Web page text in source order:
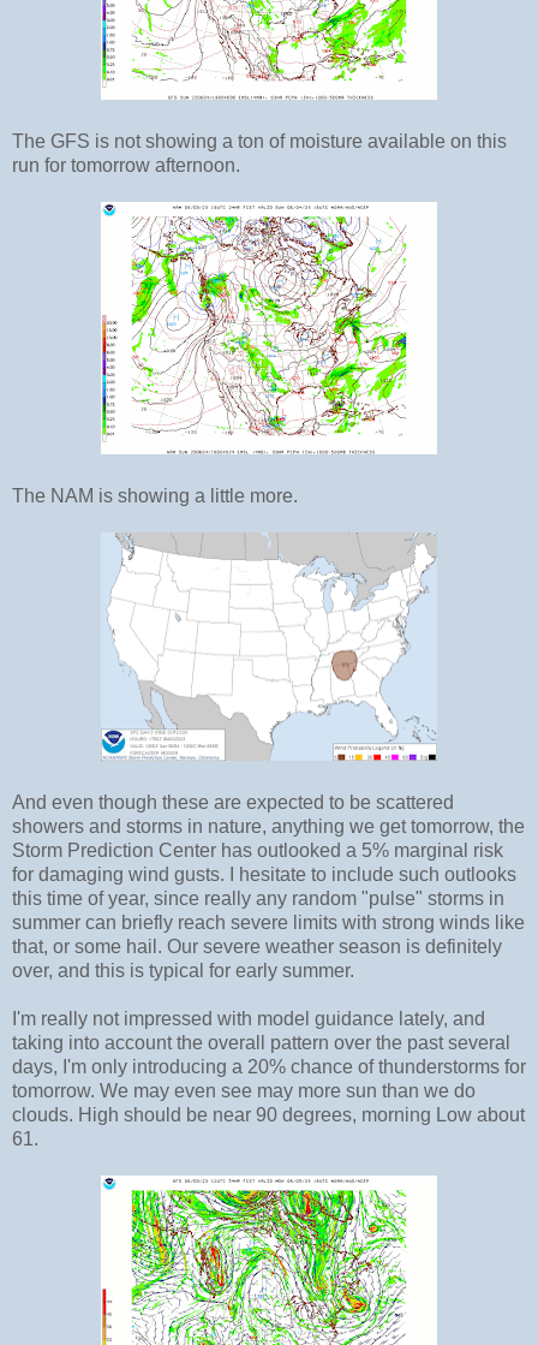
The GFS is not showing a ton of moisture available on this
run for tomorrow afternoon.
The NAM is showing a little more.
And even though these are expected to be scattered
showers and storms in nature, anything we get tomorrow, the
Storm Prediction Center has outlooked a 5% marginal risk
for damaging wind gusts. I hesitate to include such outlooks
this time of year, since really any random "pulse" storms in
summer can briefly reach severe limits with strong winds like
that, or some hail. Our severe weather season is definitely
over, and this is typical for early summer.
I'm really not impressed with model guidance lately, and
taking into account the overall pattern over the past several
days, I'm only introducing a 20% chance of thunderstorms for
tomorrow. We may even see may more sun than we do
clouds. High should be near 90 degrees, morning Low about
61.